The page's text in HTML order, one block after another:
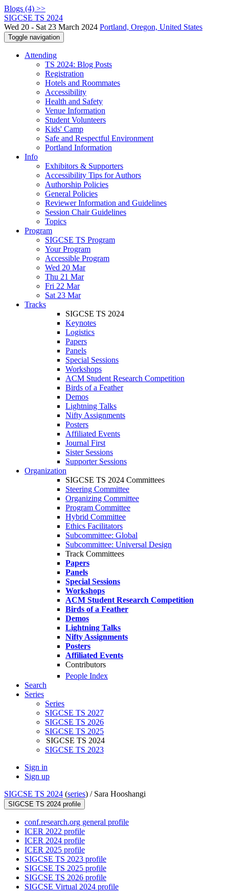
Blogs (4) >>
SIGCSE TS 2024
Wed 20 - Sat 23 March 2024 Portland, Oregon, United States
Toggle navigation
Attending
TS 2024: Blog Posts
Registration
Hotels and Roommates
Accessibility
Health and Safety
Venue Information
Student Volunteers
Kids' Camp
Safe and Respectful Environment
Portland Information
Info
Exhibitors & Supporters
Accessibility Tips for Authors
Authorship Policies
General Policies
Reviewer Information and Guidelines
Session Chair Guidelines
Topics
Program
SIGCSE TS Program
Your Program
Accessible Program
Wed 20 Mar
Thu 21 Mar
Fri 22 Mar
Sat 23 Mar
Tracks
SIGCSE TS 2024
Keynotes
Logistics
Papers
Panels
Special Sessions
Workshops
ACM Student Research Competition
Birds of a Feather
Demos
Lightning Talks
Nifty Assignments
Posters
Affiliated Events
Journal First
Sister Sessions
Supporter Sessions
Organization
SIGCSE TS 2024 Committees
Steering Committee
Organizing Committee
Program Committee
Hybrid Committee
Ethics Facilitators
Subcommittee: Global
Subcommittee: Universal Design
Track Committees
Papers
Panels
Special Sessions
Workshops
ACM Student Research Competition
Birds of a Feather
Demos
Lightning Talks
Nifty Assignments
Posters
Affiliated Events
Contributors
People Index
Search
Series
Series
SIGCSE TS 2027
SIGCSE TS 2026
SIGCSE TS 2025
SIGCSE TS 2024
SIGCSE TS 2023
Sign in
Sign up
SIGCSE TS 2024 (series) / Sara Hooshangi
SIGCSE TS 2024 profile
conf.research.org general profile
ICER 2022 profile
ICER 2024 profile
ICER 2025 profile
SIGCSE TS 2023 profile
SIGCSE TS 2025 profile
SIGCSE TS 2026 profile
SIGCSE Virtual 2024 profile